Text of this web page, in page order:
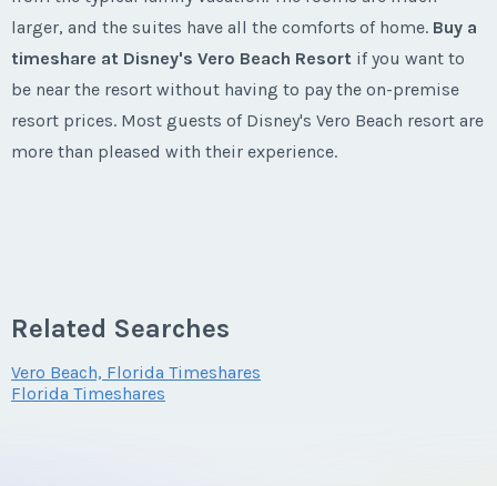
First Name*
Last Name
Phone Number
larger, and the suites have all the comforts of home. Buy a
timeshare at Disney's Vero Beach Resort if you want to
be near the resort without having to pay the on-premise
resort prices. Most guests of Disney's Vero Beach resort are
more than pleased with their experience.
Vero Beach
is one of the most coveted tourism locations
attractions inFlorida. The area was initially made popular
Related Searches
Vero Beach, Florida Timeshares
Florida Timeshares